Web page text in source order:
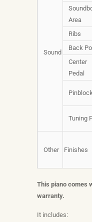
Sound
Area
Ribs
Back
Center
Pedal
Tuning
Other Finishes
This piano comes
warranty.
It includes: